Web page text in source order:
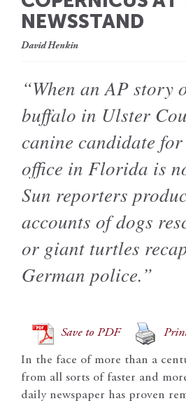
NEWSSTAND
David Henkin
“When an AP story
buffalo in Ulster
canine candidate
office in Florida is
Sun reporters
accounts of dogs
or giant turtles
German police.”
Save to PDF
In the face of more than a
from all sorts of faster and
daily newspaper has proven